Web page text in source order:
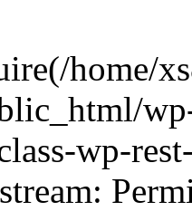
home/
wp-